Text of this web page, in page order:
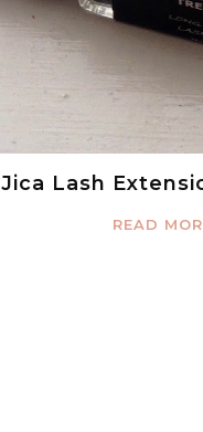
Jica Lash
READ